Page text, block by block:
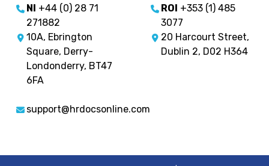
NI +44 (0) 28 71
271882
10A, Ebrington
Square, Derry-
Londonderry, BT47
6FA
ROI +353 (1) 485
3077
20 Harcourt Street,
Dublin 2, D02 H364
support@hrdocsonline.com